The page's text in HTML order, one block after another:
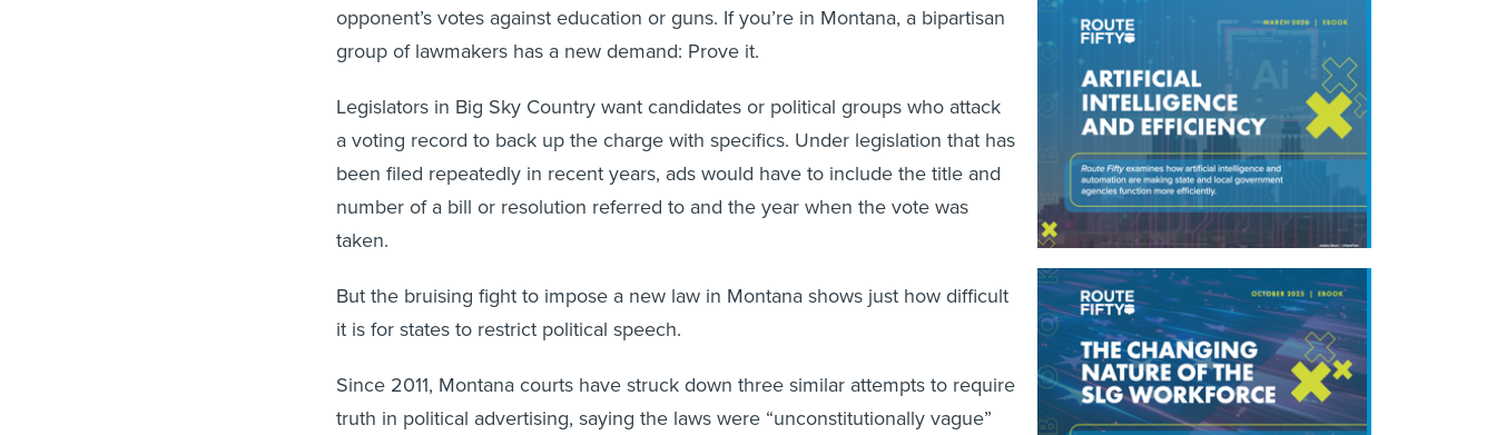
opponent’s votes against education or guns. If you’re in Montana, a bipartisan
group of lawmakers has a new demand: Prove it.
Legislators in Big Sky Country want candidates or political groups who attack
a voting record to back up the charge with specifics. Under legislation that has
been filed repeatedly in recent years, ads would have to include the title and
number of a bill or resolution referred to and the year when the vote was
taken.
But the bruising fight to impose a new law in Montana shows just how difficult
it is for states to restrict political speech.
Since 2011, Montana courts have struck down three similar attempts to require
truth in political advertising, saying the laws were “unconstitutionally vague”